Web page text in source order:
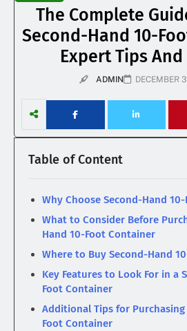
The Complete
Second-Hand 10-
Expert Tips
ADMIN DECEMBER
Table of Content
Why Choose Second-Hand
What to Consider Before
Hand 10-Foot Container
Where to Buy Second-Hand
Key Features to Look For in a
Foot Container
Additional Tips for Purchasing
Foot Container